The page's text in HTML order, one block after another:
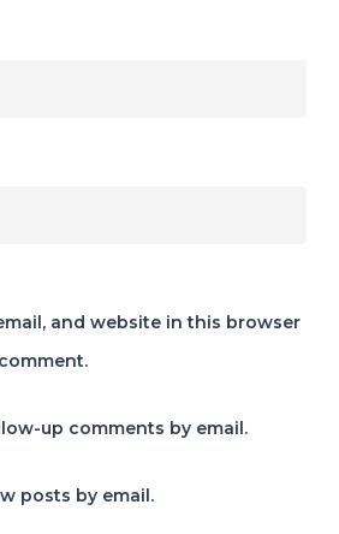
and website in this browser
up comments by email.
posts by email.